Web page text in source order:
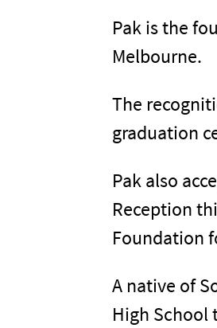
Pak is the
Melbourne.
The
graduation
Pak also
Reception
Foundation
A native of
High School